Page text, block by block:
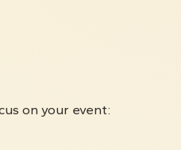
on your event: